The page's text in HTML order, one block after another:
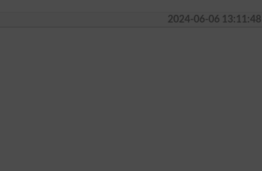
2024-06-06 13:11:48